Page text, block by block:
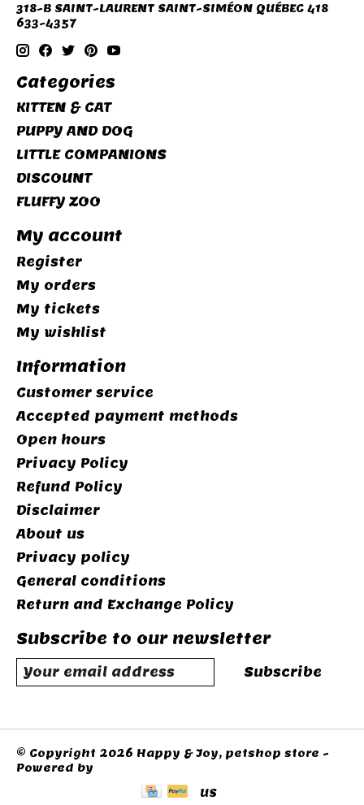
318-B SAINT-LAURENT SAINT-SIMÉON QUÉBEC 418
633-4357
Categories
KITTEN & CAT
PUPPY AND DOG
LITTLE COMPANIONS
DISCOUNT
FLUFFY ZOO
My account
Register
My orders
My tickets
My wishlist
Information
Customer service
Accepted payment methods
Open hours
Privacy Policy
Refund Policy
Disclaimer
About us
Privacy policy
General conditions
Return and Exchange Policy
Subscribe to our newsletter
Subscribe
© Copyright 2026 Happy & Joy, petshop store -
Powered by
US